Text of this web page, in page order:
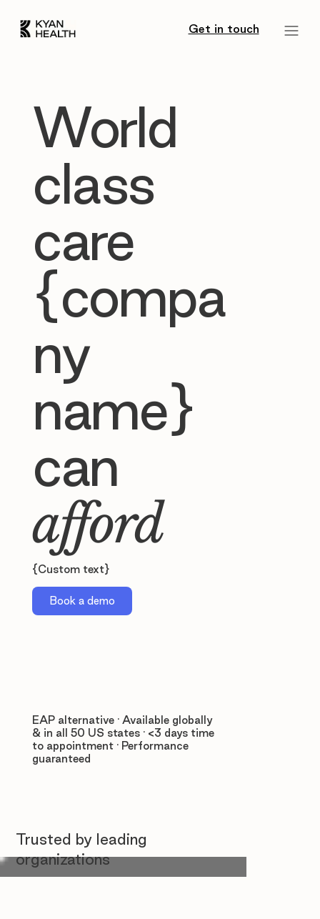
Get in touch
World
class
care
{compa
ny
name}
can
afford
{Custom text}
Book a demo
EAP alternative · Available globally
& in all 50 US states · <3 days time
to appointment · Performance
guaranteed
Trusted by leading
organizations